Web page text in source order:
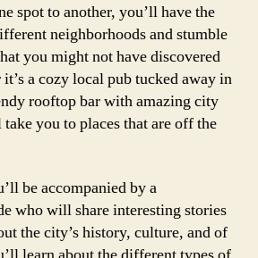
spot to another, you’ll have the
neighborhoods and stumble
you might not have discovered
a cozy local pub tucked away in
rooftop bar with amazing city
you to places that are off the
be accompanied by a
who will share interesting stories
the city’s history, culture, and of